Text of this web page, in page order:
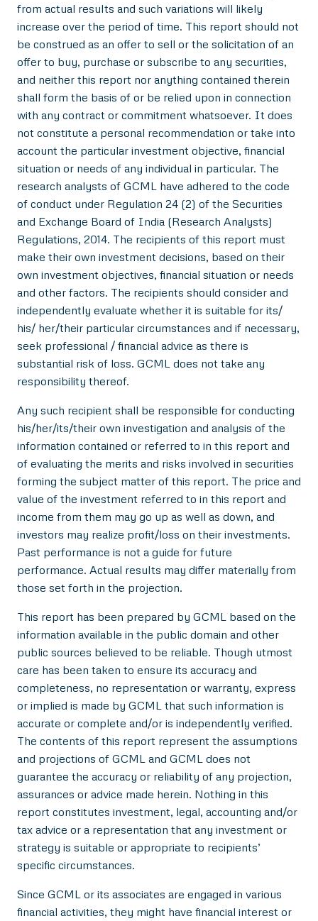
from actual results and such variations will likely
increase over the period of time. This report should not
be construed as an offer to sell or the solicitation of an
offer to buy, purchase or subscribe to any securities,
and neither this report nor anything contained therein
shall form the basis of or be relied upon in connection
with any contract or commitment whatsoever. It does
not constitute a personal recommendation or take into
account the particular investment objective, financial
situation or needs of any individual in particular. The
research analysts of GCML have adhered to the code
of conduct under Regulation 24 (2) of the Securities
and Exchange Board of India (Research Analysts)
Regulations, 2014. The recipients of this report must
make their own investment decisions, based on their
own investment objectives, financial situation or needs
and other factors. The recipients should consider and
independently evaluate whether it is suitable for its/
his/ her/their particular circumstances and if necessary,
seek professional / financial advice as there is
substantial risk of loss. GCML does not take any
responsibility thereof.
Any such recipient shall be responsible for conducting
his/her/its/their own investigation and analysis of the
information contained or referred to in this report and
of evaluating the merits and risks involved in securities
forming the subject matter of this report. The price and
value of the investment referred to in this report and
income from them may go up as well as down, and
investors may realize profit/loss on their investments.
Past performance is not a guide for future
performance. Actual results may differ materially from
those set forth in the projection.
This report has been prepared by GCML based on the
information available in the public domain and other
public sources believed to be reliable. Though utmost
care has been taken to ensure its accuracy and
completeness, no representation or warranty, express
or implied is made by GCML that such information is
accurate or complete and/or is independently verified.
The contents of this report represent the assumptions
and projections of GCML and GCML does not
guarantee the accuracy or reliability of any projection,
assurances or advice made herein. Nothing in this
report constitutes investment, legal, accounting and/or
tax advice or a representation that any investment or
strategy is suitable or appropriate to recipients’
specific circumstances.
Since GCML or its associates are engaged in various
financial activities, they might have financial interest or